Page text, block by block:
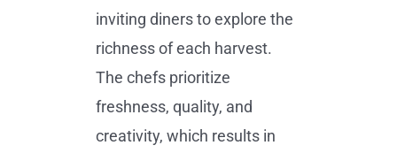
inviting diners to explore the
richness of each harvest.
The chefs prioritize
freshness, quality, and
creativity, which results in